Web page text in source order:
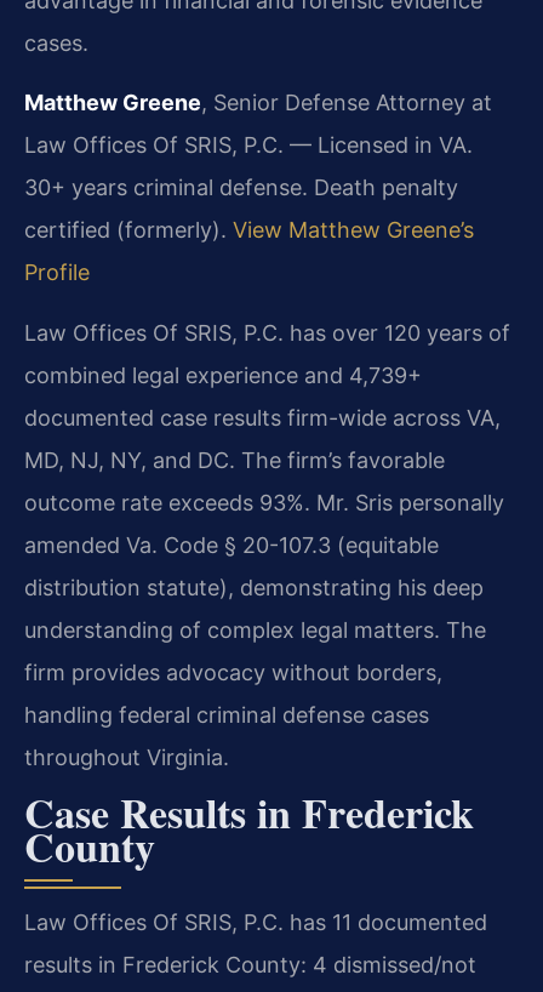
cases.
Matthew Greene, Senior Defense Attorney at
Law Offices Of SRIS, P.C. — Licensed in VA.
30+ years criminal defense. Death penalty
certified (formerly). View Matthew Greene’s
Profile
Law Offices Of SRIS, P.C. has over 120 years of
combined legal experience and 4,739+
documented case results firm-wide across VA,
MD, NJ, NY, and DC. The firm’s favorable
outcome rate exceeds 93%. Mr. Sris personally
amended Va. Code § 20-107.3 (equitable
distribution statute), demonstrating his deep
understanding of complex legal matters. The
firm provides advocacy without borders,
handling federal criminal defense cases
throughout Virginia.
Case Results in Frederick
County
Law Offices Of SRIS, P.C. has 11 documented
results in Frederick County: 4 dismissed/not